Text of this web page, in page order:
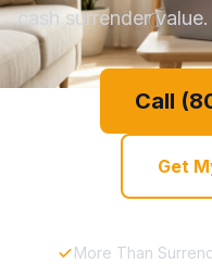
cash surrender value.
Call
Get
More Than